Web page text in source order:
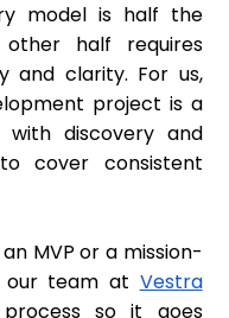
model is half the
half requires
and clarity. For us,
project is a
discovery and
cover consistent
MVP or a mission-
our team at Vestra
so it goes